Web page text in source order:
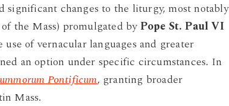
significant changes to the liturgy, most notably
the Mass) promulgated byPope St. Paul VI
of vernacular languages and greater
an option under specific circumstances. In
Pontificum, granting broader
Mass.